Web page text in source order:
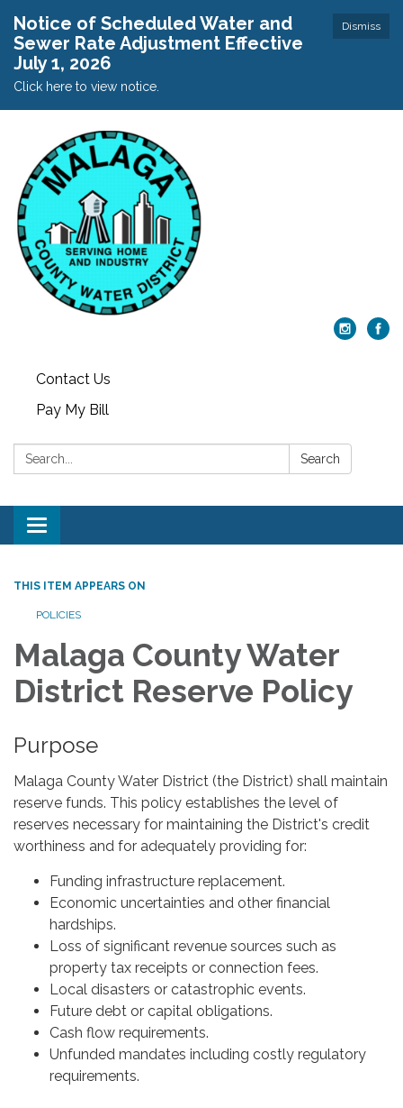
Dismiss
Notice of Scheduled Water and
Sewer Rate Adjustment Effective
July 1, 2026
Click here to view notice.
Contact Us
Pay My Bill
Search: Search
Toggle
navigation
THIS ITEM APPEARS ON
POLICIES
Malaga County Water
District Reserve Policy
Purpose
Malaga County Water District (the District) shall maintain
reserve funds. This policy establishes the level of
reserves necessary for maintaining the District's credit
worthiness and for adequately providing for:
Funding infrastructure replacement.
Economic uncertainties and other financial
hardships.
Loss of significant revenue sources such as
property tax receipts or connection fees.
Local disasters or catastrophic events.
Future debt or capital obligations.
Cash flow requirements.
Unfunded mandates including costly regulatory
requirements.